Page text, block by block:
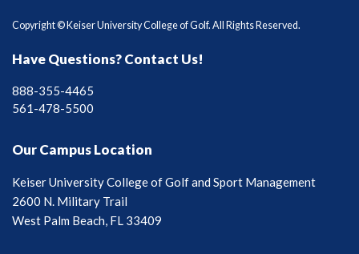
Copyright © Keiser University College of Golf. All Rights Reserved.
Have Questions? Contact Us!
888-355-4465
561-478-5500
Our Campus Location
Keiser University College of Golf and Sport Management
2600 N. Military Trail
West Palm Beach, FL 33409